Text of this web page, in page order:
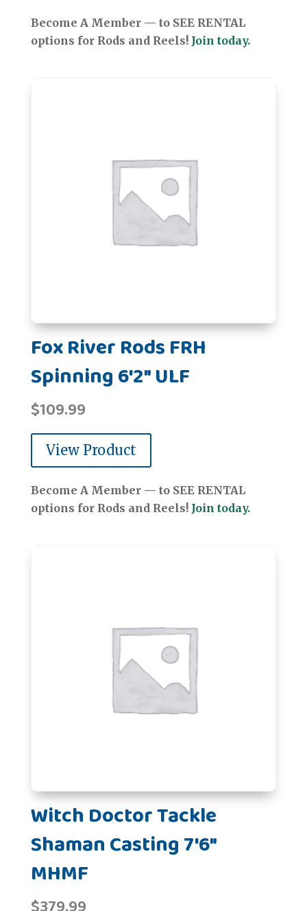
Become A Member — to SEE RENTAL
options for Rods and Reels! Join today.
Fox River Rods FRH
Spinning 6'2" ULF
$109.99
View Product
Become A Member — to SEE RENTAL
options for Rods and Reels! Join today.
Witch Doctor Tackle
Shaman Casting 7'6"
MHMF